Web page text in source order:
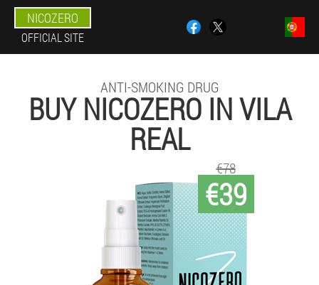
NICOZERO
OFFICIAL SITE
ANTI-SMOKING DRUG
BUY NICOZERO IN VILA
REAL
€39
€78